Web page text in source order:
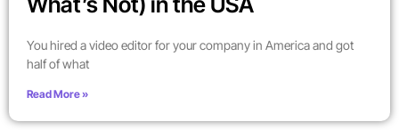
You hired a video editor for your company in America and got
half of what
Read More »